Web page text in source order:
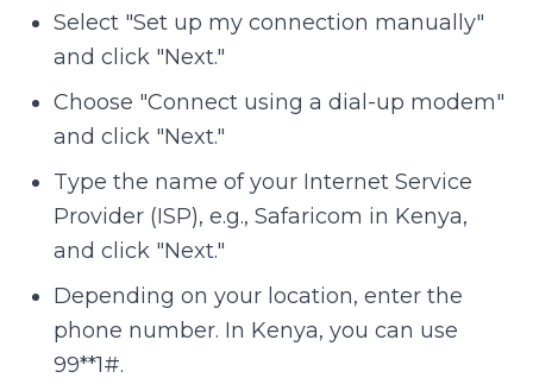
Select "Set up my connection manually"
and click "Next."
Choose "Connect using a dial-up modem"
and click "Next."
Type the name of your Internet Service
Provider (ISP), e.g., Safaricom in Kenya,
and click "Next."
Depending on your location, enter the
phone number. In Kenya, you can use
99**1#.